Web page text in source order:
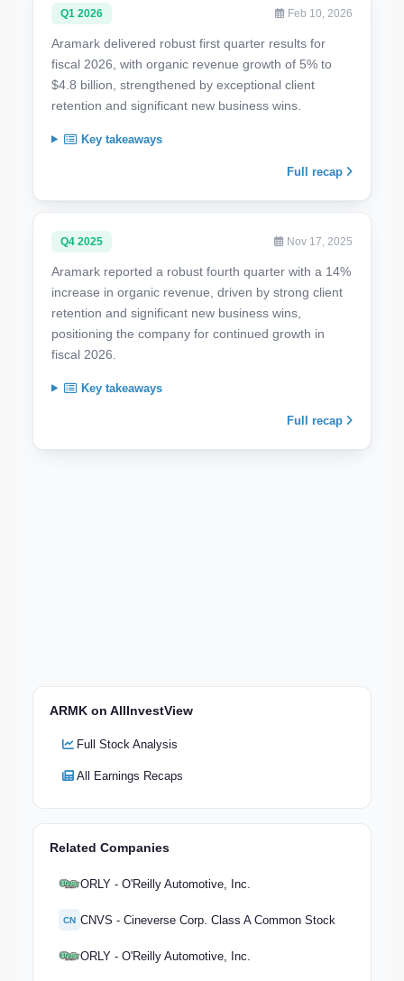
Q1 2026 Feb 10, 2026
Aramark delivered robust first quarter results for
fiscal 2026, with organic revenue growth of 5% to
$4.8 billion, strengthened by exceptional client
retention and significant new business wins.
Key takeaways
Full recap
Q4 2025 Nov 17, 2025
Aramark reported a robust fourth quarter with a 14%
increase in organic revenue, driven by strong client
retention and significant new business wins,
positioning the company for continued growth in
fiscal 2026.
Key takeaways
Full recap
ARMK on AllInvestView
Full Stock Analysis
All Earnings Recaps
Related Companies
ORLY - O'Reilly Automotive, Inc.
CN CNVS - Cineverse Corp. Class A Common Stock
ORLY - O'Reilly Automotive, Inc.